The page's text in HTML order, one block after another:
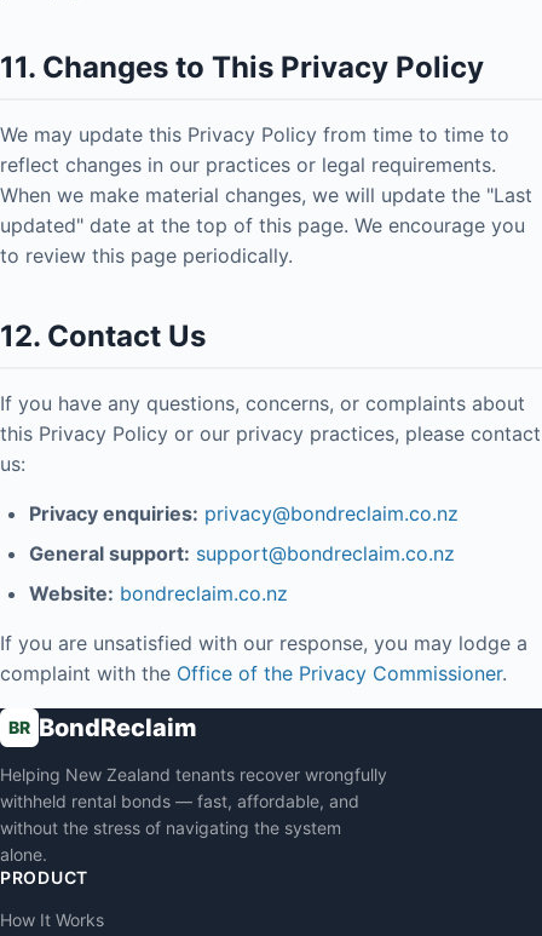
11. Changes to This Privacy Policy
We may update this Privacy Policy from time to time to
reflect changes in our practices or legal requirements.
When we make material changes, we will update the "Last
updated" date at the top of this page. We encourage you
to review this page periodically.
12. Contact Us
If you have any questions, concerns, or complaints about
this Privacy Policy or our privacy practices, please contact
us:
Privacy enquiries: privacy@bondreclaim.co.nz
General support: support@bondreclaim.co.nz
Website: bondreclaim.co.nz
If you are unsatisfied with our response, you may lodge a
complaint with the Office of the Privacy Commissioner.
BR BondReclaim
Helping New Zealand tenants recover wrongfully
withheld rental bonds — fast, affordable, and
without the stress of navigating the system
alone.
PRODUCT
How It Works